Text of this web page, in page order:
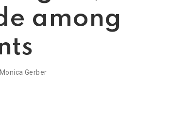
among
Monica Gerber